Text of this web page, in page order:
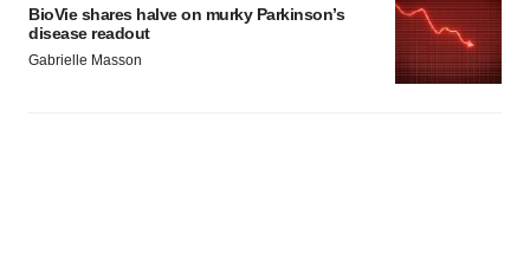
BioVie shares halve on murky Parkinson’s
disease readout
Gabrielle Masson